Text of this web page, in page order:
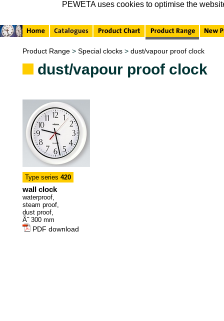
PEWETA uses cookies to optimise the
Product Range > Special clocks > dust/vapour proof clock
dust/vapour proof clock
Type series 420
wall clock
waterproof,
steam proof,
dust proof,
Ã˜ 300 mm
PDF download